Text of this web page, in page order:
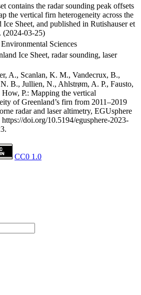
contains the radar sounding peak offsets
the vertical firn heterogeneity across the
Ice Sheet, and published in Rutishauser et
(2024-03-25)
Sciences
Ice Sheet, radar sounding, laser
A., Scanlan, K. M., Vandecrux, B.,
B., Jullien, N., Ahlstrøm, A. P., Fausto,
How, P.: Mapping the vertical
of Greenland’s firn from 2011–2019
radar and laser altimetry, EGUsphere
doi.org/10.5194/egusphere-2023-
CC0 1.0